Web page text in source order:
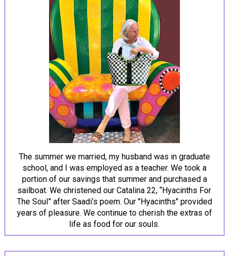
The summer we married, my husband was in graduate
school, and I was employed as a teacher. We took a
portion of our savings that summer and purchased a
sailboat. We christened our Catalina 22, “Hyacinths For
The Soul” after Saadi’s poem. Our "Hyacinths" provided
years of pleasure. We continue to cherish the extras of
life as food for our souls.